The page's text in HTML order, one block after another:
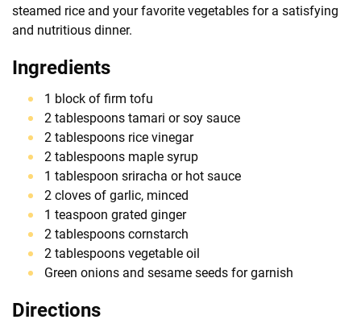
steamed rice and your favorite vegetables for a satisfying
and nutritious dinner.
Ingredients
1 block of firm tofu
2 tablespoons tamari or soy sauce
2 tablespoons rice vinegar
2 tablespoons maple syrup
1 tablespoon sriracha or hot sauce
2 cloves of garlic, minced
1 teaspoon grated ginger
2 tablespoons cornstarch
2 tablespoons vegetable oil
Green onions and sesame seeds for garnish
Directions